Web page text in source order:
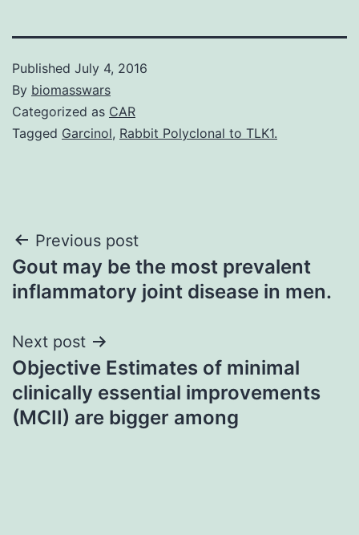
Published July 4, 2016
By biomasswars
Categorized as CAR
Tagged Garcinol, Rabbit Polyclonal to TLK1.
Post
navigation
Previous post
Gout may be the most prevalent
inflammatory joint disease in men.
Next post
Objective Estimates of minimal
clinically essential improvements
(MCII) are bigger among